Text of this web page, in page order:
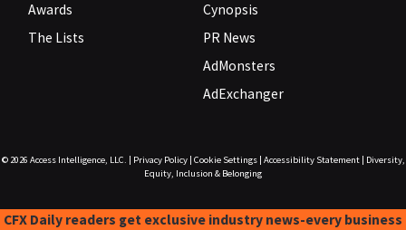
Awards
The Lists
Cynopsis
PR News
AdMonsters
AdExchanger
© 2026 Access Intelligence, LLC. Privacy Policy| Cookie Settings| Accessibility Statement|
Diversity,
Equity, Inclusion & Belonging
CFX Daily readers get exclusive industry news-every business